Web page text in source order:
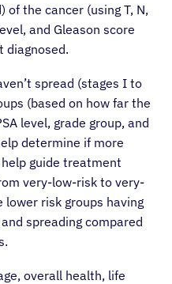
of the cancer (using T, N,
and Gleason score
diagnosed.
spread (stages I to
(based on how far the
level, grade group, and
determine if more
guide treatment
very-low-risk to very-
risk groups having
spreading compared
overall health, life